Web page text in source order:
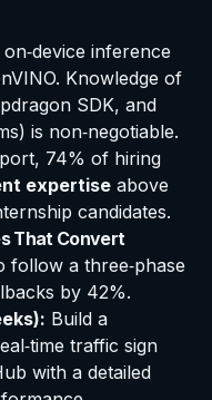
inference
Knowledge of
SDK, and
is non‑negotiable.
74% of hiring
expertise above
candidates.
That Convert
follow a three‑phase
by 42%.
Build a
traffic sign
with a detailed